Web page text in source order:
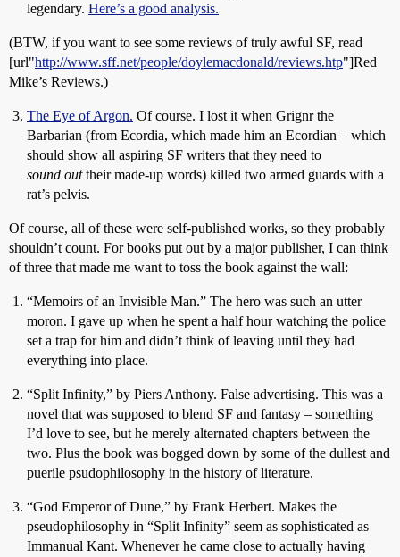
legendary. Here’s a good analysis.
(BTW, if you want to see some reviews of truly awful SF, read
[url"http://www.sff.net/people/doylemacdonald/reviews.htp"]Red
Mike’s Reviews.)
The Eye of Argon. Of course. I lost it when Grignr the
Barbarian (from Ecordia, which made him an Ecordian – which
should show all aspiring SF writers that they need to
sound outtheir made-up words) killed two armed guards with a
rat’s pelvis.
Of course, all of these were self-published works, so they probably
shouldn’t count. For books put out by a major publisher, I can think
of three that made me want to toss the book against the wall:
“Memoirs of an Invisible Man.” The hero was such an utter
moron. I gave up when he spent a half hour watching the police
set a trap for him and didn’t think of leaving until they had
everything into place.
“Split Infinity,” by Piers Anthony. False advertising. This was a
novel that was supposed to blend SF and fantasy – something
I’d love to see, but he merely alternated chapters between the
two. Plus the book was bogged down by some of the dullest and
puerile psudophilosophy in the history of literature.
“God Emperor of Dune,” by Frank Herbert. Makes the
pseudophilosophy in “Split Infinity” seem as sophisticated as
Immanual Kant. Whenever he came close to actually having